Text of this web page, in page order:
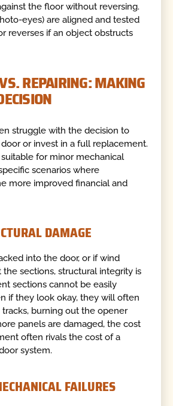
the floor without reversing.
eyes) are aligned and tested
reverses if an object obstructs
REPAIRING: MAKING
struggle with the decision to
or invest in a full replacement.
for minor mechanical
scenarios where
more improved financial and
DAMAGE
into the door, or if wind
the sections, structural integrity is
sections cannot be easily
if they look okay, they will often
burning out the opener
panels are damaged, the cost
often rivals the cost of a
system.
FAILURES